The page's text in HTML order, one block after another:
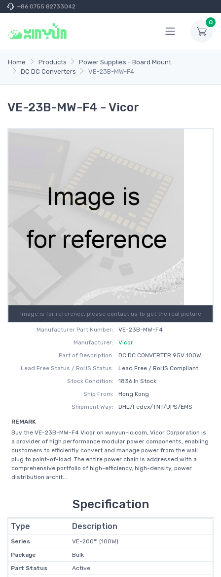
+86 0755 82733042
0
Home Products
Power Supplies - Board Mount
DC DC Converters
VE-23B-MW-F4
VE-23B-MW-F4 - Vicor
Image is for reference, please contact us to get the real picture
Manufacturer Part Number:
VE-23B-MW-F4
Manufacturer:
Vicor
Part of Description:
DC DC CONVERTER 95V 100W
Lead Free Status / RoHS Status:
Lead Free / RoHS Compliant
Stock Condition:
1836 In Stock
Ship From:
Hong Kong
Shipment Way:
DHL/Fedex/TNT/UPS/EMS
REMARK
Buy the VE-23B-MW-F4 Vicor on xunyun-ic.com, Vicor Corporation is
a provider of high performance modular power components, enabling
customers to efficiently convert and manage power from the wall
plug to point-of-load. The entire power chain is addressed with a
comprehensive portfolio of high-efficiency, high-density, power
distribution archit...
Specification
Type Description
Series
VE-200™ (100W)
Package
Bulk
Part Status
Active